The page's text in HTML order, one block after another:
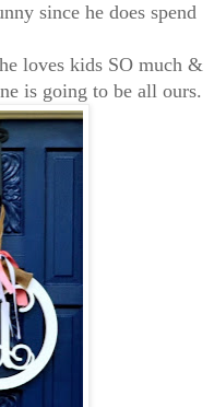
since he does spend
loves kids SO much &
is going to be all ours.